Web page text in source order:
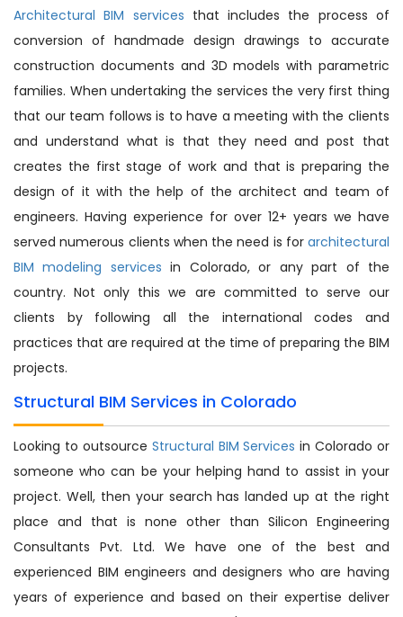
Architectural BIM services that includes the process of
conversion of handmade design drawings to accurate
construction documents and 3D models with parametric
families. When undertaking the services the very first thing
that our team follows is to have a meeting with the clients
and understand what is that they need and post that
creates the first stage of work and that is preparing the
design of it with the help of the architect and team of
engineers. Having experience for over 12+ years we have
served numerous clients when the need is for architectural
BIM modeling servicesin Colorado, or any part of the
country. Not only this we are committed to serve our
clients by following all the international codes and
practices that are required at the time of preparing the BIM
projects.
Structural BIM Services in Colorado
Looking to outsource Structural BIM Servicesin Colorado or
someone who can be your helping hand to assist in your
project. Well, then your search has landed up at the right
place and that is none other than Silicon Engineering
Consultants Pvt. Ltd. We have one of the best and
experienced BIM engineers and designers who are having
years of experience and based on their expertise deliver